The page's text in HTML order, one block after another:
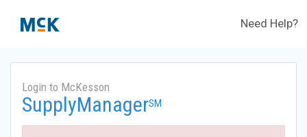
Need Help?
Login to McKesson
SupplyManagerSM